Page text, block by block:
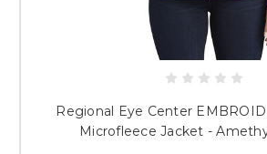
Regional Eye Center
Microfleece Jacket -